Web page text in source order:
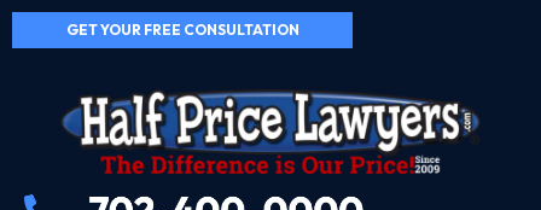
GET YOUR FREE CONSULTATION